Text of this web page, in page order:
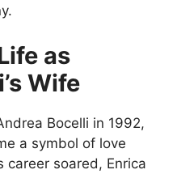
as
Wife
Bocelli in 1992,
a symbol of love
career soared, Enrica